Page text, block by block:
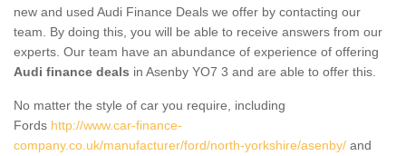
new and used Audi Finance Deals we offer by contacting our
team. By doing this, you will be able to receive answers from our
experts. Our team have an abundance of experience of offering
Audi finance deals in Asenby YO7 3 and are able to offer this.
No matter the style of car you require, including
Fords http://www.car-finance-
company.co.uk/manufacturer/ford/north-yorkshire/asenby/ and